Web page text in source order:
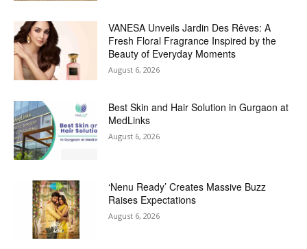
VANESA Unveils Jardin Des Rêves: A
Fresh Floral Fragrance Inspired by the
Beauty of Everyday Moments
August 6, 2026
Best Skin and Hair Solution in Gurgaon at
MedLinks
August 6, 2026
‘Nenu Ready’ Creates Massive Buzz
Raises Expectations
August 6, 2026